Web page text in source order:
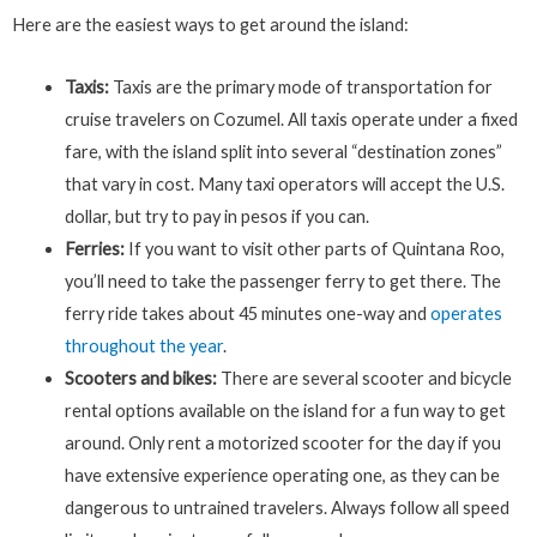
Here are the easiest ways to get around the island:
Taxis: Taxis are the primary mode of transportation for
cruise travelers on Cozumel. All taxis operate under a fixed
fare, with the island split into several “destination zones”
that vary in cost. Many taxi operators will accept the U.S.
dollar, but try to pay in pesos if you can.
Ferries: If you want to visit other parts of Quintana Roo,
you’ll need to take the passenger ferry to get there. The
ferry ride takes about 45 minutes one-way and operates
throughout the year.
Scooters and bikes: There are several scooter and bicycle
rental options available on the island for a fun way to get
around. Only rent a motorized scooter for the day if you
have extensive experience operating one, as they can be
dangerous to untrained travelers. Always follow all speed